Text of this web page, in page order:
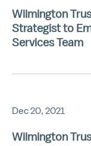
Wilmington
Strategist to
Services Team
Dec 20, 2021
Wilmington